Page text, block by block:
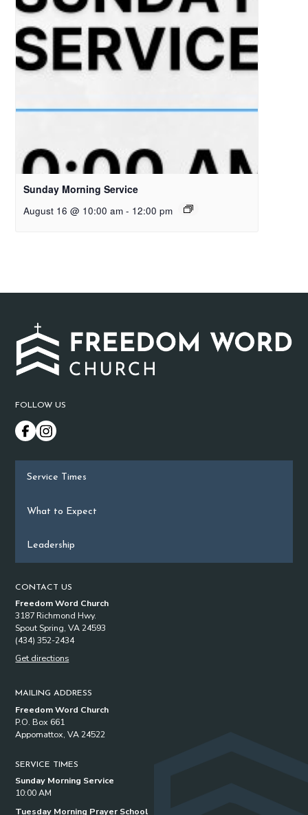
Sunday Morning Service
August 16 @ 10:00 am - 12:00 pm
FOLLOW US
CONTACT US
Freedom Word Church
3187 Richmond Hwy.
Spout Spring, VA 24593
(434) 352-2434
Get directions
MAILING ADDRESS
Freedom Word Church
P.O. Box 661
Appomattox, VA 24522
SERVICE TIMES
Sunday Morning Service
10:00 AM
Tuesday Morning Prayer School
Service Times
What to Expect
Leadership